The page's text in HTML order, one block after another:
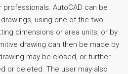
AutoCAD can be
using one of the two
dimensions or area units, or by
drawing can then be made by
may be closed, or further
or deleted. The user may also